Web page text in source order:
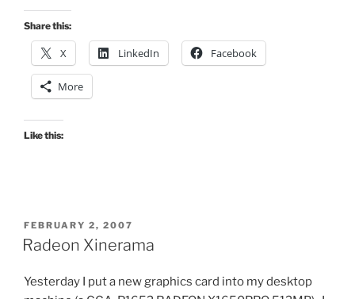
Share this:
X LinkedIn Facebook
More
Like this:
POSTED
ON
FEBRUARY 2, 2007
Radeon Xinerama
Yesterday I put a new graphics card into my desktop